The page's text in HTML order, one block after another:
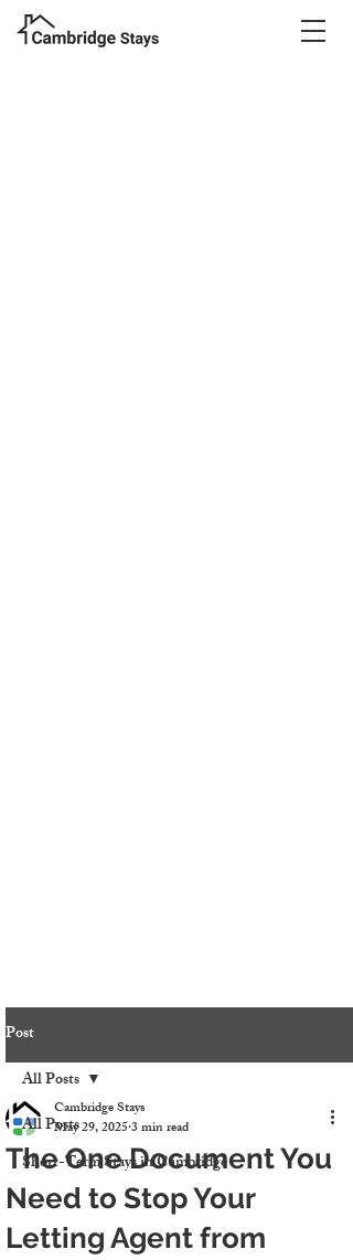
Post
All Posts
Short-Term Stays in Cambridge
All Posts
The One Document You
Need to Stop Your
Letting Agent from
Cambridge Stays
May 29, 20253 min read